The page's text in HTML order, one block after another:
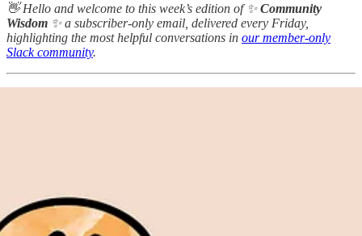
👋 Hello and welcome to this week’s edition of ✨Community
Wisdom ✨ a subscriber-only email, delivered every Friday,
highlighting the most helpful conversations in our member-only
Slack community.